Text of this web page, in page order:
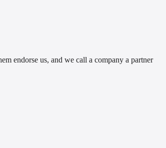
endorse us, and we call a company a partner